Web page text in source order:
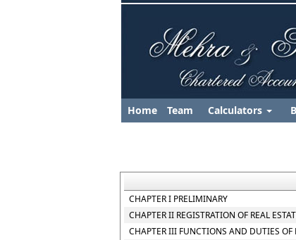
Home Team Calculators
CHAPTER I PRELIMINARY
CHAPTER II REGISTRATION OF REAL
CHAPTER III FUNCTIONS AND DUTIES OF